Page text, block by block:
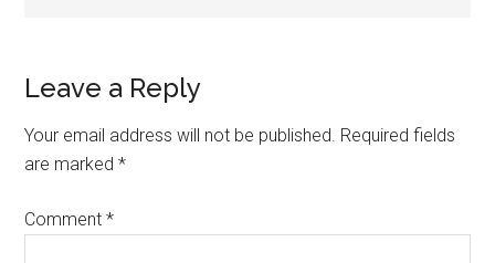
Leave a Reply
Your email address will not be published. Required fields
are marked*
Comment*